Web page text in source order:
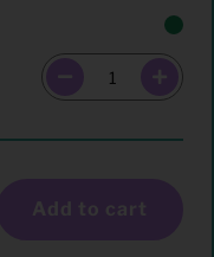
Add to cart